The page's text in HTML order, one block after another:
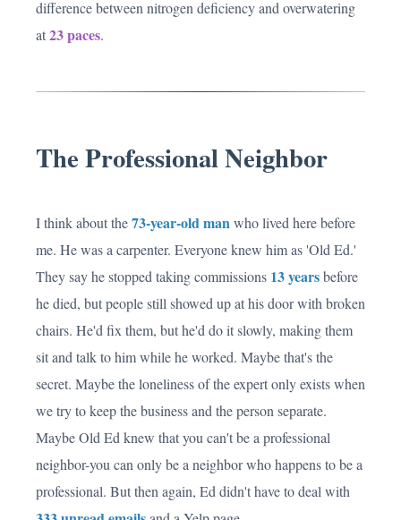
difference between nitrogen deficiency and overwatering
at23 paces.
The Professional Neighbor
I think about the73-year-old manwho lived here before
me. He was a carpenter. Everyone knew him as 'Old Ed.'
They say he stopped taking commissions 13 yearsbefore
he died, but people still showed up at his door with broken
chairs. He'd fix them, but he'd do it slowly, making them
sit and talk to him while he worked. Maybe that's the
secret. Maybe the loneliness of the expert only exists when
we try to keep the business and the person separate.
Maybe Old Ed knew that you can't be a professional
neighbor-you can only be a neighbor who happens to be a
professional. But then again, Ed didn't have to deal with